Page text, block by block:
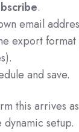
.
email
export
and save.
this arrives
setup.